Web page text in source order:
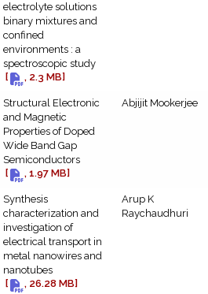
electrolyte solutions
binary mixtures and
confined
environments : a
spectroscopic study
[
, 2.3 MB]
Structural Electronic
and Magnetic
Properties of Doped
Wide Band Gap
Semiconductors
[
, 1.97 MB]
Abjijit Mookerjee
Synthesis
characterization and
investigation of
electrical transport in
metal nanowires and
nanotubes
[
, 26.28 MB]
Arup K
Raychaudhuri